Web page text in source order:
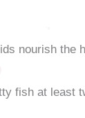
nourish the
fish at least